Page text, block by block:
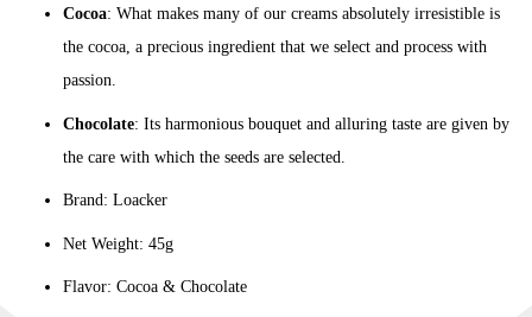
Cocoa: What makes many of our creams absolutely irresistible is
the cocoa, a precious ingredient that we select and process with
passion.
Chocolate: Its harmonious bouquet and alluring taste are given by
the care with which the seeds are selected.
Brand: Loacker
Net Weight: 45g
Flavor: Cocoa & Chocolate